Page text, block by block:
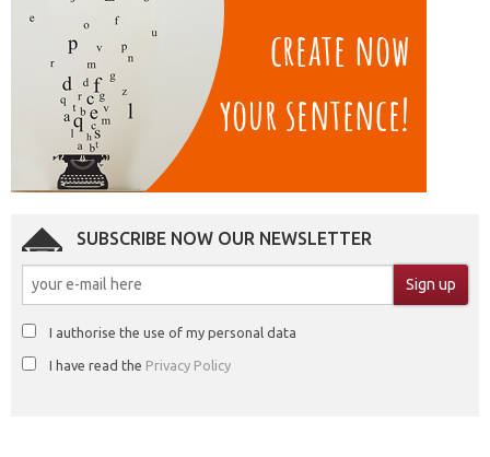
SUBSCRIBE NOW OUR NEWSLETTER
I authorise the use of my personal data
I have read the Privacy Policy